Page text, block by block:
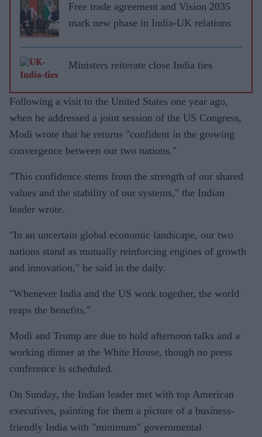
Free trade agreement and Vision 2035
mark new phase in India-UK relations
Ministers reiterate close India ties
Following a visit to the United States one year ago,
when he addressed a joint session of the US Congress,
Modi wrote that he returns "confident in the growing
convergence between our two nations."
"This confidence stems from the strength of our shared
values and the stability of our systems," the Indian
leader wrote.
"In an uncertain global economic landscape, our two
nations stand as mutually reinforcing engines of growth
and innovation," he said in the daily.
"Whenever India and the US work together, the world
reaps the benefits."
Modi and Trump are due to hold afternoon talks and a
working dinner at the White House, though no press
conference is scheduled.
On Sunday, the Indian leader met with top American
executives, painting for them a picture of a business-
friendly India with "minimum" governmental